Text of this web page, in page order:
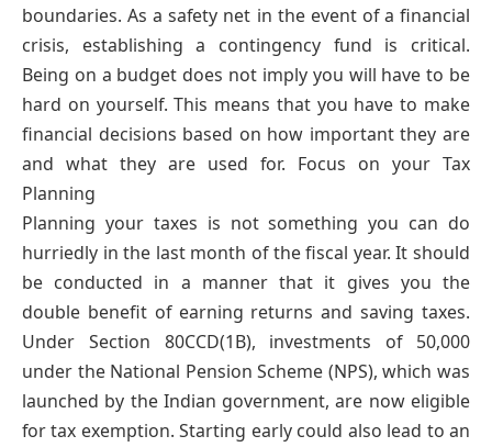
boundaries. As a safety net in the event of a financial
crisis, establishing a contingency fund is critical.
Being on a budget does not imply you will have to be
hard on yourself. This means that you have to make
financial decisions based on how important they are
and what they are used for. Focus on your Tax
Planning
Planning your taxes is not something you can do
hurriedly in the last month of the fiscal year. It should
be conducted in a manner that it gives you the
double benefit of earning returns and saving taxes.
Under Section 80CCD(1B), investments of 50,000
under the National Pension Scheme (NPS), which was
launched by the Indian government, are now eligible
for tax exemption. Starting early could also lead to an